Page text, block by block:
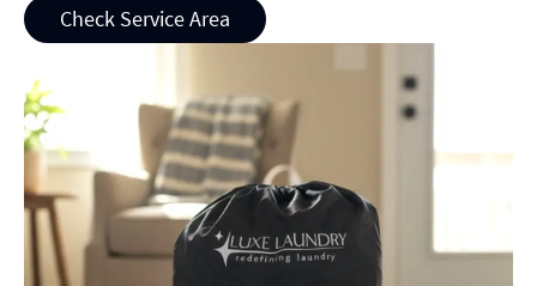
Check Service Area